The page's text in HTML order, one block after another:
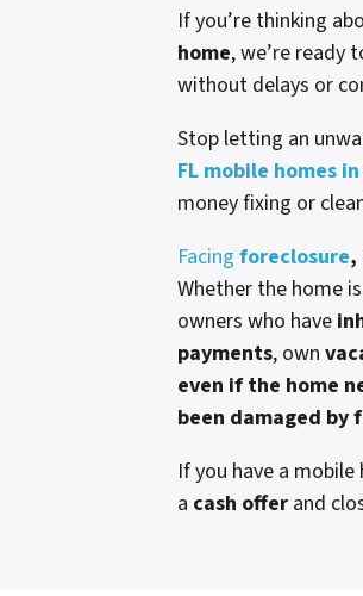
If you’re thinking
home, we’re ready
without delays or
Stop letting an
FL mobile homes
money fixing or
Facing foreclosure,
Whether the home
owners who have
payments, own
even if the home
been damaged by
If you have a
a cash offerand